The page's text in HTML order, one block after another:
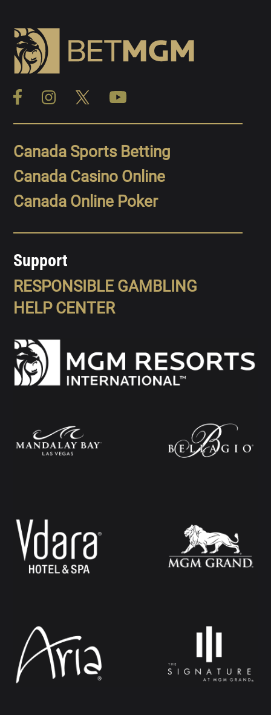
Canada Sports Betting
Canada Casino Online
Canada Online Poker
Support
RESPONSIBLE GAMBLING
HELP CENTER